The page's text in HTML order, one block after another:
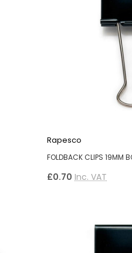
Rapesco
FOLDBACK CLIPS 19MM
£0.70 Inc. VAT